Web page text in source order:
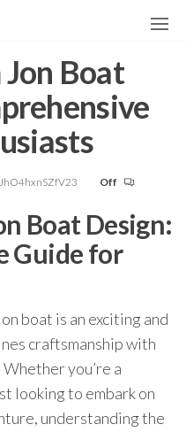
Boat
Off
Boat Design:
Guide for
boat is an exciting and
craftsmanship with
you’re a
looking to embark on
understanding the